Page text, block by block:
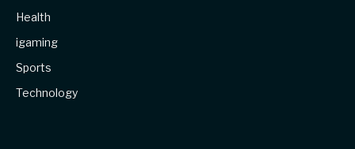
Health
igaming
Sports
Technology